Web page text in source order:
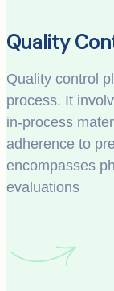
Quality
Quality control
process. It
in-process
adherence to
encompasses
evaluations